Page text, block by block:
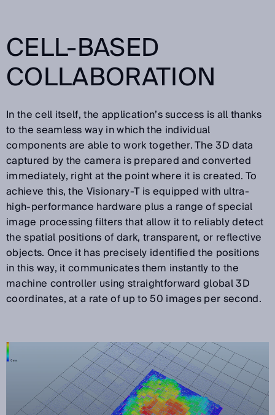
CELL-BASED
COLLABORATION
In the cell itself, the application’s success is all thanks
to the seamless way in which the individual
components are able to work together. The 3D data
captured by the camera is prepared and converted
immediately, right at the point where it is created. To
achieve this, the Visionary-T is equipped with ultra-
high-performance hardware plus a range of special
image processing filters that allow it to reliably detect
the spatial positions of dark, transparent, or reflective
objects. Once it has precisely identified the positions
in this way, it communicates them instantly to the
machine controller using straightforward global 3D
coordinates, at a rate of up to 50 images per second.